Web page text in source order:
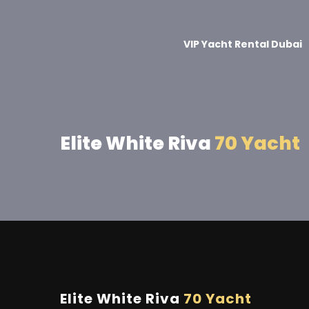
VIP Yacht Rental Dubai
Elite White Riva70 Yacht
Elite White Riva 70 Yacht